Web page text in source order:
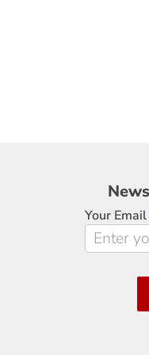
Newsletter
Signup
Your Email